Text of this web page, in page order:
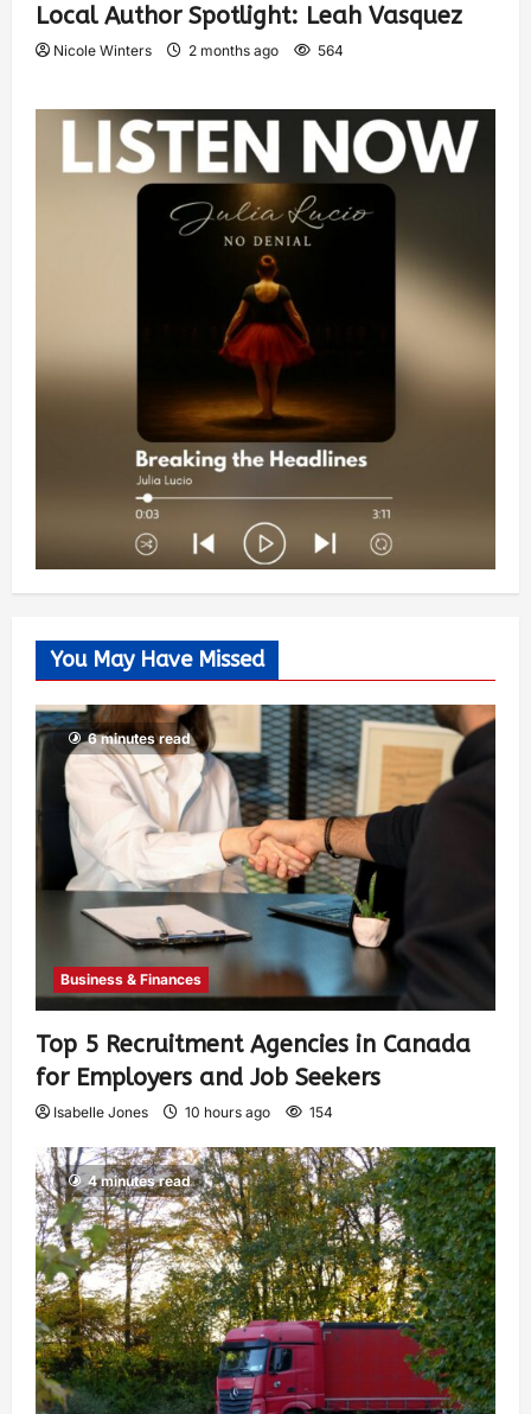
Local Author Spotlight: Leah Vasquez
Nicole Winters 2 months ago 564
You May Have Missed
6 minutes read
Business & Finances
Top 5 Recruitment Agencies in Canada
for Employers and Job Seekers
Isabelle Jones 10 hours ago 154
4 minutes read